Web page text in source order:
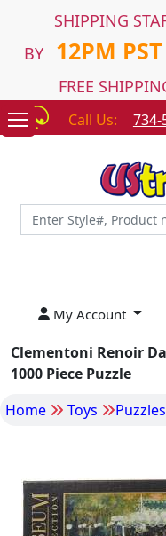
SHIPPING
BY
12PM PST
FREE
Call Us: 734-
My Account
Clementoni Renoir
1000 Piece Puzzle
Home
Toys Puzzles